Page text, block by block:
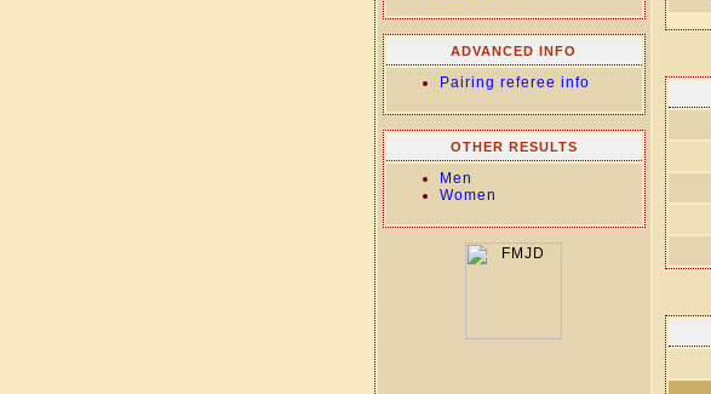
ADVANCED INFO
Pairing referee info
OTHER RESULTS
Men
Women